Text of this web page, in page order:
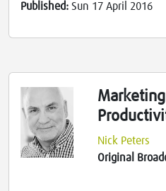
Published: Sun 17 April 2016
Nick Peters
Original